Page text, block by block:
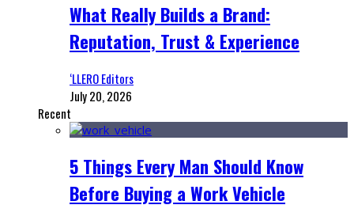
What Really Builds a Brand:
Reputation, Trust & Experience
‘LLERO Editors
July 20, 2026
Recent
5 Things Every Man Should Know
Before Buying a Work Vehicle